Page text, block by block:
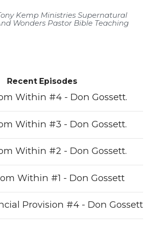
Kemp Ministries Supernatural
Wonders Pastor Bible Teaching
Recent Episodes
Within #4 - Don Gossett.
Within #3 - Don Gossett.
Within #2 - Don Gossett.
Within #1 - Don Gossett
Provision #4 - Don Gossett